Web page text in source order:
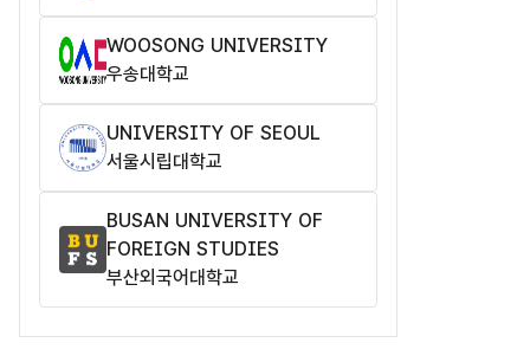
WOOSONG UNIVERSITY
우송대학교
UNIVERSITY OF SEOUL
서울시립대학교
BUSAN UNIVERSITY OF
FOREIGN STUDIES
부산외국어대학교